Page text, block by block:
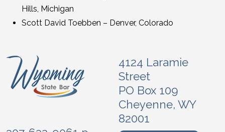
Hills, Michigan
Scott David Toebben – Denver, Colorado
4124 Laramie
Street
PO Box 109
Cheyenne, WY
82001